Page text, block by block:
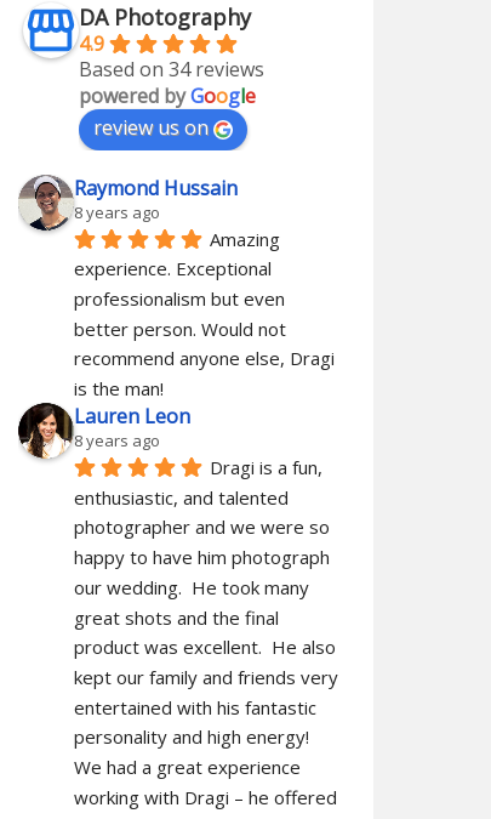
DA Photography
4.9
Based on 34 reviews
powered byGoogle
review us on
Raymond Hussain
8 years ago
Amazing
experience. Exceptional
professionalism but even
better person. Would not
recommend anyone else, Dragi
is the man!
Lauren Leon
8 years ago
Dragi is a fun,
enthusiastic, and talented
photographer and we were so
happy to have him photograph
our wedding.  He took many
great shots and the final
product was excellent.  He also
kept our family and friends very
entertained with his fantastic
personality and high energy!
We had a great experience
working with Dragi – he offered